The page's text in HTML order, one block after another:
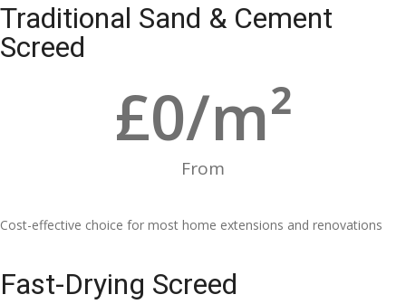
Traditional Sand & Cement
Screed
From
£0/m²
Cost-effective choice for most home extensions and renovations
Fast-Drying Screed